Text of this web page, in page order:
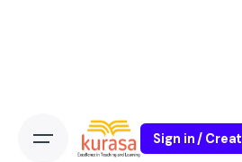
Sign in /